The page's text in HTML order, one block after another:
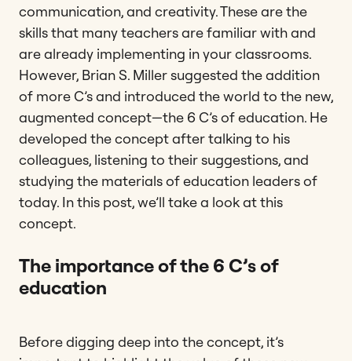
communication, and creativity. These are the
skills that many teachers are familiar with and
are already implementing in your classrooms.
However, Brian S. Miller suggested the addition
of more C’s and introduced the world to the new,
augmented concept—the 6 C’s of education. He
developed the concept after talking to his
colleagues, listening to their suggestions, and
studying the materials of education leaders of
today. In this post, we’ll take a look at this
concept.
The importance of the 6 C’s of
education
Before digging deep into the concept, it’s